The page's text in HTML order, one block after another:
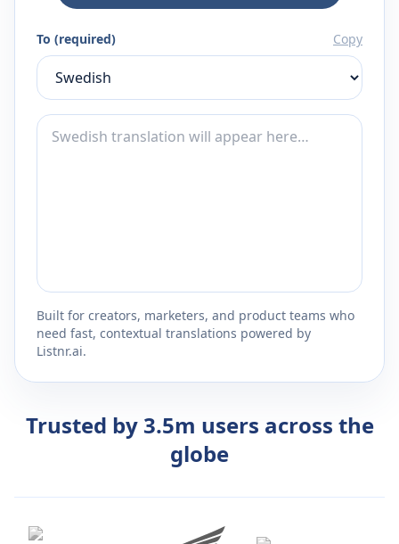
To (required) Copy
Built for creators, marketers, and product teams who
need fast, contextual translations powered by
Listnr.ai.
Trusted by 3.5m users across the
globe